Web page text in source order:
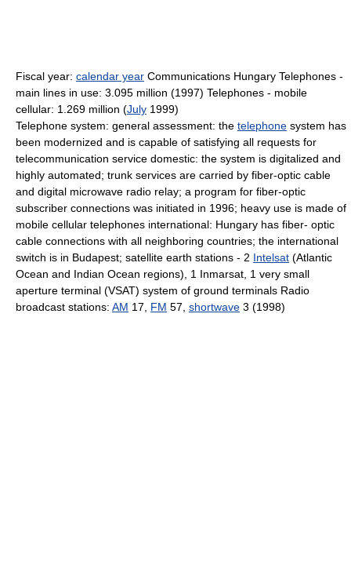
Fiscal year: calendar year Communications Hungary Telephones -
main lines in use: 3.095 million (1997) Telephones - mobile
cellular: 1.269 million (July 1999)
Telephone system: general assessment: the telephone system has
been modernized and is capable of satisfying all requests for
telecommunication service domestic: the system is digitalized and
highly automated; trunk services are carried by fiber-optic cable
and digital microwave radio relay; a program for fiber-optic
subscriber connections was initiated in 1996; heavy use is made of
mobile cellular telephones international: Hungary has fiber- optic
cable connections with all neighboring countries; the international
switch is in Budapest; satellite earth stations - 2 Intelsat (Atlantic
Ocean and Indian Ocean regions), 1 Inmarsat, 1 very small
aperture terminal (VSAT) system of ground terminals Radio
broadcast stations: AM 17, FM 57, shortwave 3 (1998)